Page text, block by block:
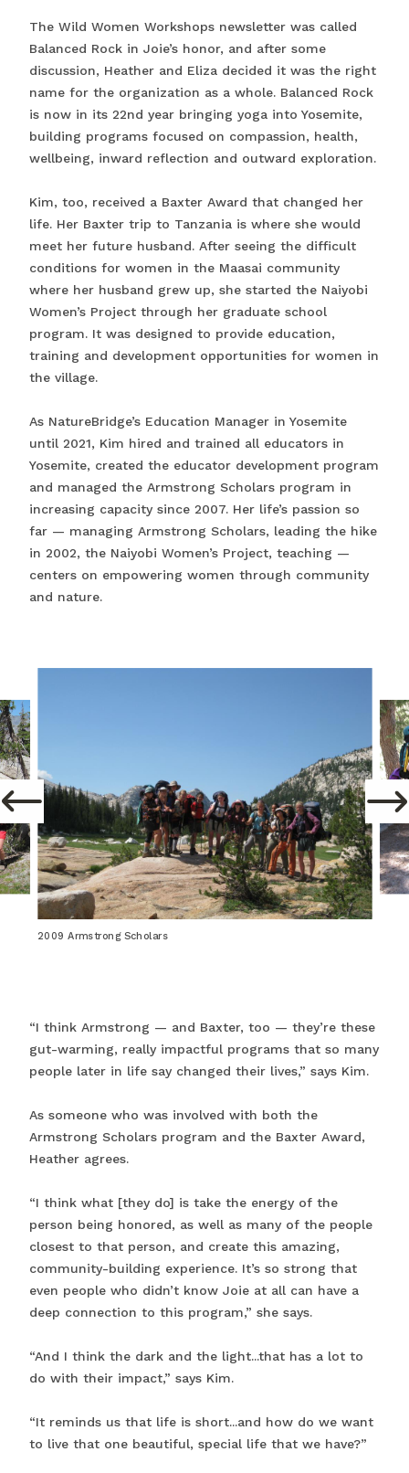
The Wild Women Workshops newsletter was called
Balanced Rock in Joie’s honor, and after some
discussion, Heather and Eliza decided it was the right
name for the organization as a whole. Balanced Rock
is now in its 22nd year bringing yoga into Yosemite,
building programs focused on compassion, health,
wellbeing, inward reflection and outward exploration.
Kim, too, received a Baxter Award that changed her
life. Her Baxter trip to Tanzania is where she would
meet her future husband. After seeing the difficult
conditions for women in the Maasai community
where her husband grew up, she started the Naiyobi
Women’s Project through her graduate school
program. It was designed to provide education,
training and development opportunities for women in
the village.
As NatureBridge’s Education Manager in Yosemite
until 2021, Kim hired and trained all educators in
Yosemite, created the educator development program
and managed the Armstrong Scholars program in
increasing capacity since 2007. Her life’s passion so
far — managing Armstrong Scholars, leading the hike
in 2002, the Naiyobi Women’s Project, teaching —
centers on empowering women through community
and nature.
2009 Armstrong Scholars
“I think Armstrong — and Baxter, too — they’re these
gut-warming, really impactful programs that so many
people later in life say changed their lives,” says Kim.
As someone who was involved with both the
Armstrong Scholars program and the Baxter Award,
Heather agrees.
“I think what [they do] is take the energy of the
person being honored, as well as many of the people
closest to that person, and create this amazing,
community-building experience. It’s so strong that
even people who didn’t know Joie at all can have a
deep connection to this program,” she says.
“And I think the dark and the light...that has a lot to
do with their impact,” says Kim.
“It reminds us that life is short...and how do we want
to live that one beautiful, special life that we have?”